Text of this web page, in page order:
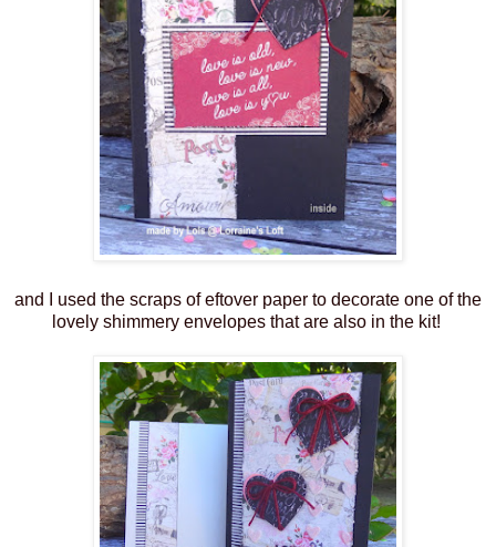
and I used the scraps of eftover paper to decorate one of the
lovely shimmery envelopes that are also in the kit!